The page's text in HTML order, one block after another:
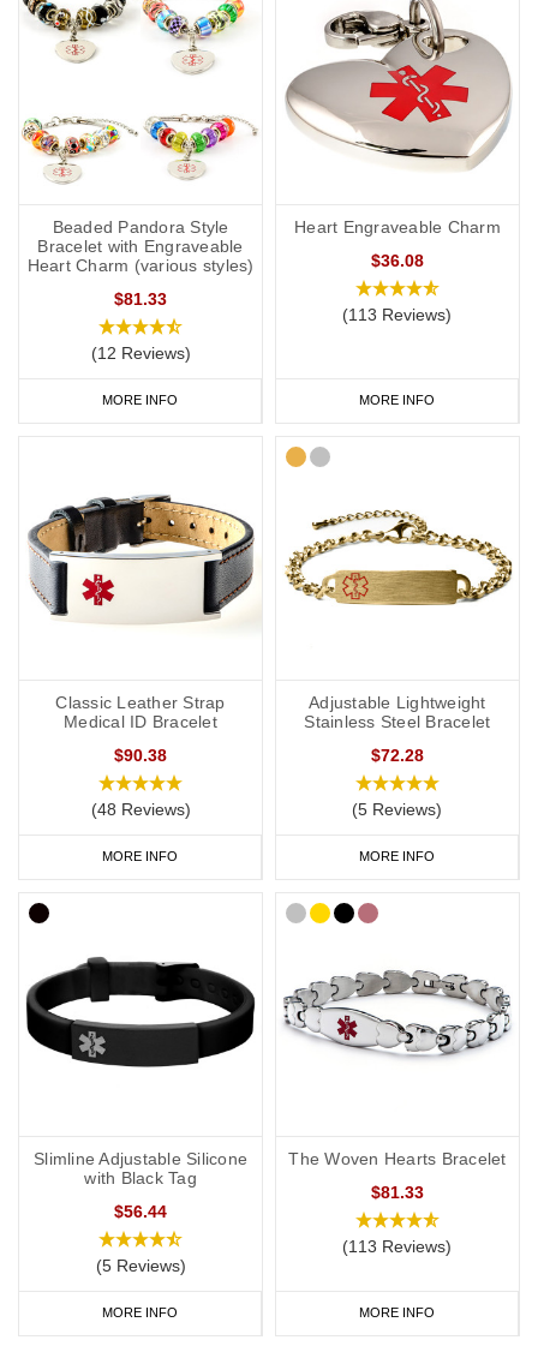
Beaded Pandora Style
Bracelet with Engraveable
Heart Charm (various styles)
$81.33
(12 Reviews)
MORE INFO
Heart Engraveable Charm
$36.08
(113 Reviews)
MORE INFO
Classic Leather Strap
Medical ID Bracelet
$90.38
(48 Reviews)
MORE INFO
Adjustable Lightweight
Stainless Steel Bracelet
$72.28
(5 Reviews)
MORE INFO
Slimline Adjustable Silicone
with Black Tag
$56.44
(5 Reviews)
MORE INFO
The Woven Hearts Bracelet
$81.33
(113 Reviews)
MORE INFO